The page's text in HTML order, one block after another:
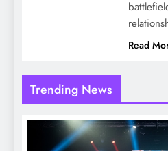
Read
Trending News